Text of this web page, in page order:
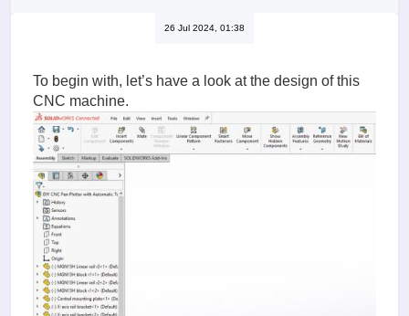
26 Jul 2024, 01:38
To begin with, let’s have a look at the design of this
CNC machine.